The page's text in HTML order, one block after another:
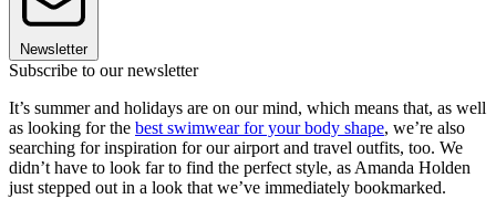
Newsletter
Subscribe to our newsletter
It’s summer and holidays are on our mind, which means that, as well
as looking for the best swimwear for your body shape, we’re also
searching for inspiration for our airport and travel outfits, too. We
didn’t have to look far to find the perfect style, as Amanda Holden
just stepped out in a look that we’ve immediately bookmarked.